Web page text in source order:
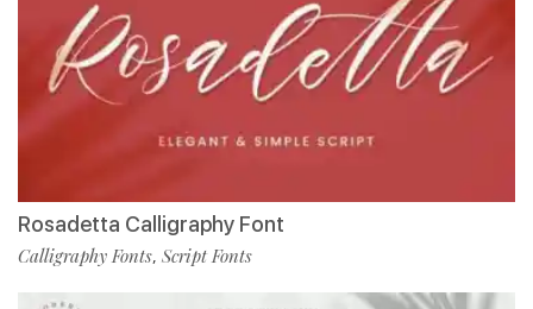
Rosadetta Calligraphy Font
Calligraphy Fonts, Script Fonts